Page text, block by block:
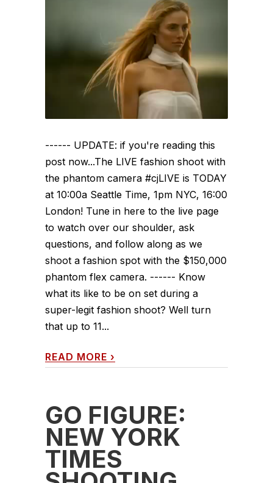
------ UPDATE: if you're reading this
post now...The LIVE fashion shoot with
the phantom camera #cjLIVE is TODAY
at 10:00a Seattle Time, 1pm NYC, 16:00
London! Tune in here to the live page
to watch over our shoulder, ask
questions, and follow along as we
shoot a fashion spot with the $150,000
phantom flex camera. ------ Know
what its like to be on set during a
super-legit fashion shoot? Well turn
that up to 11...
READ MORE ›
GO FIGURE:
NEW YORK
TIMES